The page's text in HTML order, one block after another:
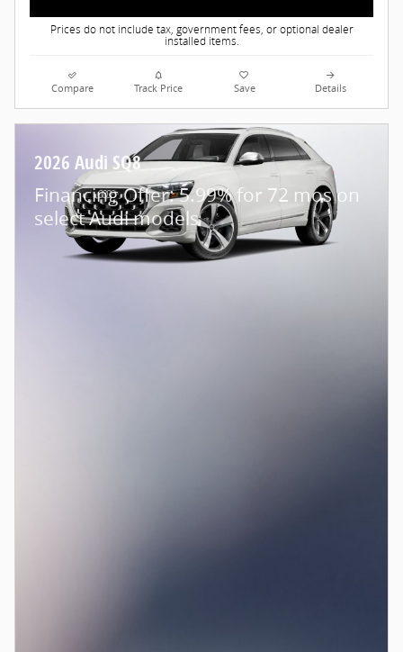
Prices do not include tax, government fees, or optional dealer
installed items.
Compare Track Price Save Details
2026 Audi SQ8
Financing Offer: 5.99% for 72 mos on
select Audi models